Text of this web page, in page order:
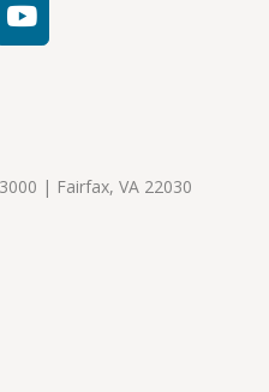
| Fairfax, VA 22030